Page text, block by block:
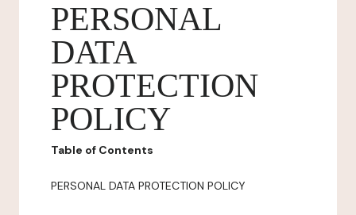
PERSONAL
DATA
PROTECTION
POLICY
Table of Contents
PERSONAL DATA PROTECTION POLICY